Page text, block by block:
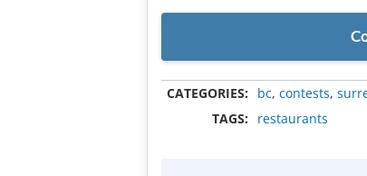
CATEGORIES: bc, contests,
TAGS:
restaurants